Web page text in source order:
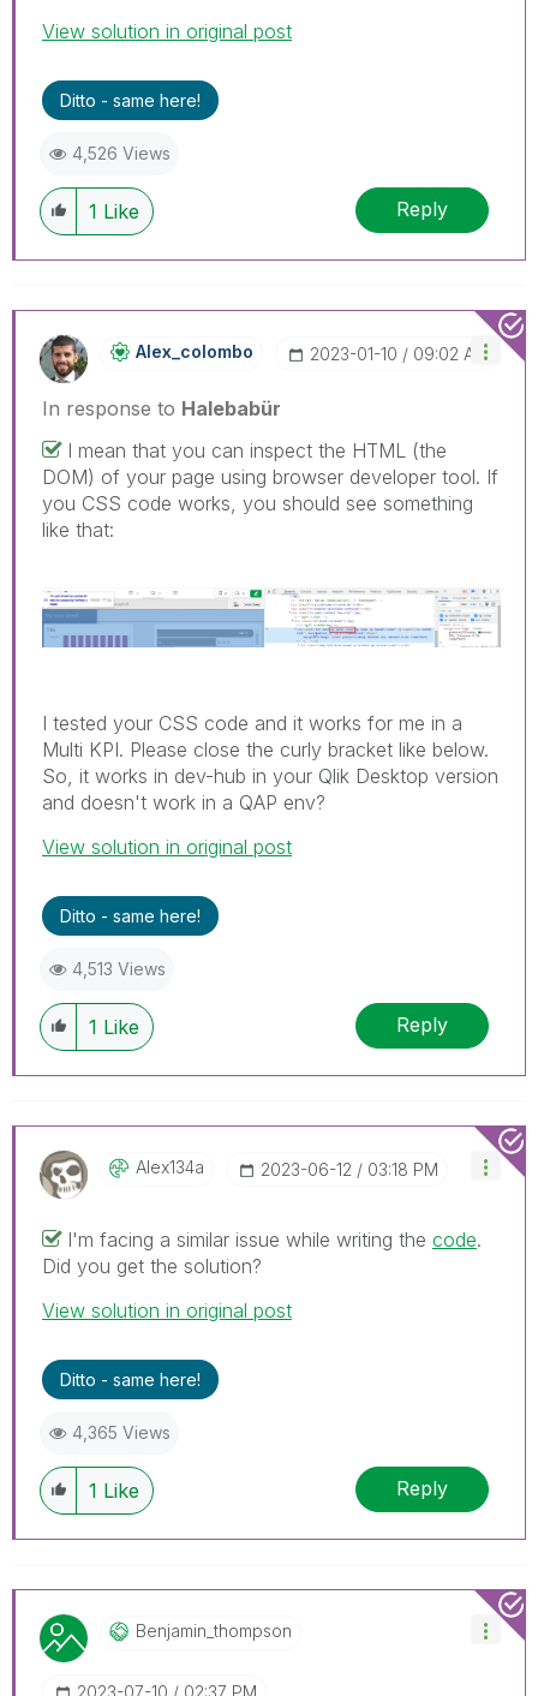
View solution in original post
Ditto - same here!
4,526 Views
1 Like Reply
Alex_colombo ‎2023-01-10 09:02 AM
In response to Halebabür
I mean that you can inspect the HTML (the
DOM) of your page using browser developer tool. If
you CSS code works, you should see something
like that:
I tested your CSS code and it works for me in a
Multi KPI. Please close the curly bracket like below.
So, it works in dev-hub in your Qlik Desktop version
and doesn't work in a QAP env?
View solution in original post
Ditto - same here!
4,513 Views
1 Like Reply
Alex134a ‎2023-06-12 03:18 PM
I'm facing a similar issue while writing the code.
Did you get the solution?
View solution in original post
Ditto - same here!
4,365 Views
1 Like Reply
Benjamin_thompsOn
‎2023-07-10 02:37 PM